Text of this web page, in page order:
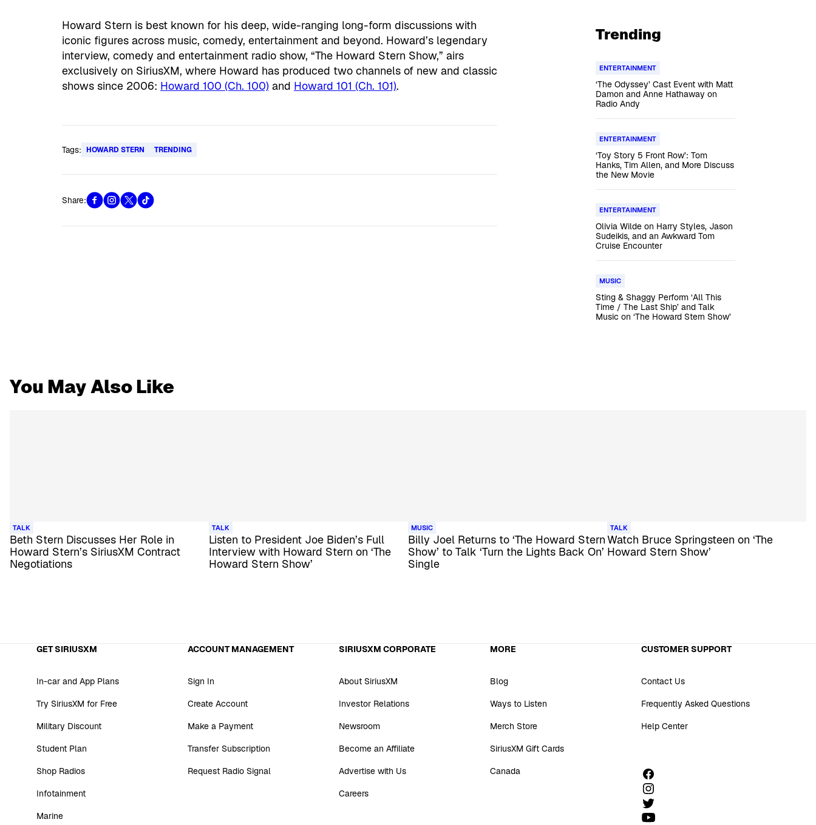
Howard Stern is best known for his deep, wide-ranging long-form discussions with
iconic figures across music, comedy, entertainment and beyond. Howard’s legendary
interview, comedy and entertainment radio show, “The Howard Stern Show,” airs
exclusively on SiriusXM, where Howard has produced two channels of new and classic
shows since 2006: Howard 100 (Ch. 100) and Howard 101 (Ch. 101).
Tags: HOWARD STERN TRENDING
Share:
Trending
ENTERTAINMENT
‘The Odyssey’ Cast Event with Matt
Damon and Anne Hathaway on
Radio Andy
ENTERTAINMENT
‘Toy Story 5 Front Row’: Tom
Hanks, Tim Allen, and More Discuss
the New Movie
ENTERTAINMENT
Olivia Wilde on Harry Styles, Jason
Sudeikis, and an Awkward Tom
Cruise Encounter
MUSIC
Sting & Shaggy Perform ‘All This
Time / The Last Ship’ and Talk
Music on ‘The Howard Stern Show’
You May Also Like
TALK
Beth Stern Discusses Her Role in
Howard Stern’s SiriusXM Contract
Negotiations
TALK
Listen to President Joe Biden’s Full
Interview with Howard Stern on ‘The
Howard Stern Show’
MUSIC
Billy Joel Returns to ‘The Howard Stern
Show’ to Talk ‘Turn the Lights Back On’
Single
TALK
Watch Bruce Springsteen on ‘The
Howard Stern Show’
GET SIRIUSXM
In-car and App Plans
Try SiriusXM for Free
Military Discount
Student Plan
Shop Radios
Infotainment
Marine
ACCOUNT MANAGEMENT
Sign In
Create Account
Make a Payment
Transfer Subscription
Request Radio Signal
SIRIUSXM CORPORATE
About SiriusXM
Investor Relations
Newsroom
Become an Affiliate
Advertise with Us
Careers
MORE
Blog
Ways to Listen
Merch Store
SiriusXM Gift Cards
Canada
CUSTOMER SUPPORT
Contact Us
Frequently Asked Questions
Help Center